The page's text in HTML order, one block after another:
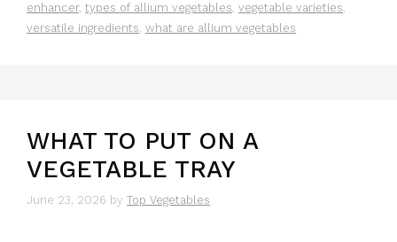
enhancer, types of allium vegetables, vegetable varieties,
versatile ingredients, what are allium vegetables
WHAT TO PUT ON A
VEGETABLE TRAY
June 23, 2026 by Top Vegetables